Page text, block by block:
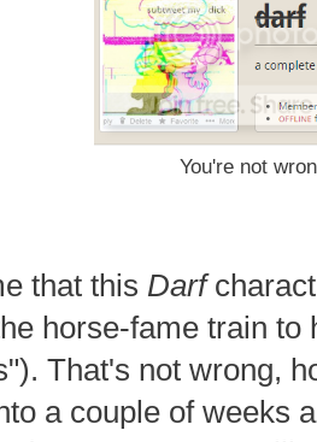
You're not
that this Darf
horse-fame train
That's not wrong,
a couple of weeks